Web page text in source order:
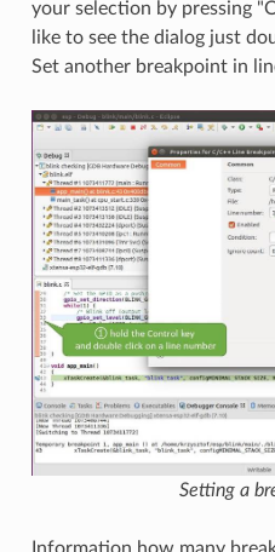
your selection by pressing
like to see the dialog just
Set another breakpoint in
Setting a
Information how many